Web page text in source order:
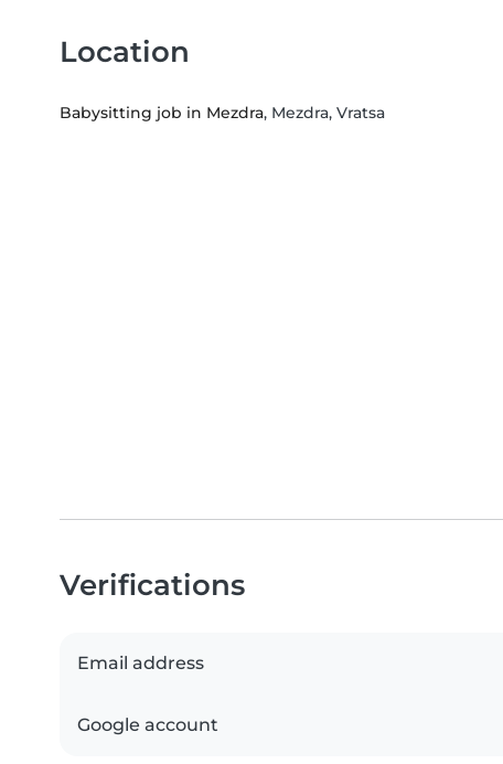
Location
Babysitting job in Mezdra, Mezdra, Vratsa
Verifications
Email address
Google account